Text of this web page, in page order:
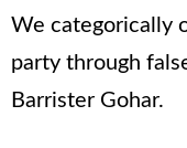
We categorically
party through
Barrister Gohar.